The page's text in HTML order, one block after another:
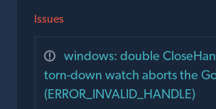
Issues
windows: double
torn-down watch aborts the
(ERROR_INVALID_HANDLE)